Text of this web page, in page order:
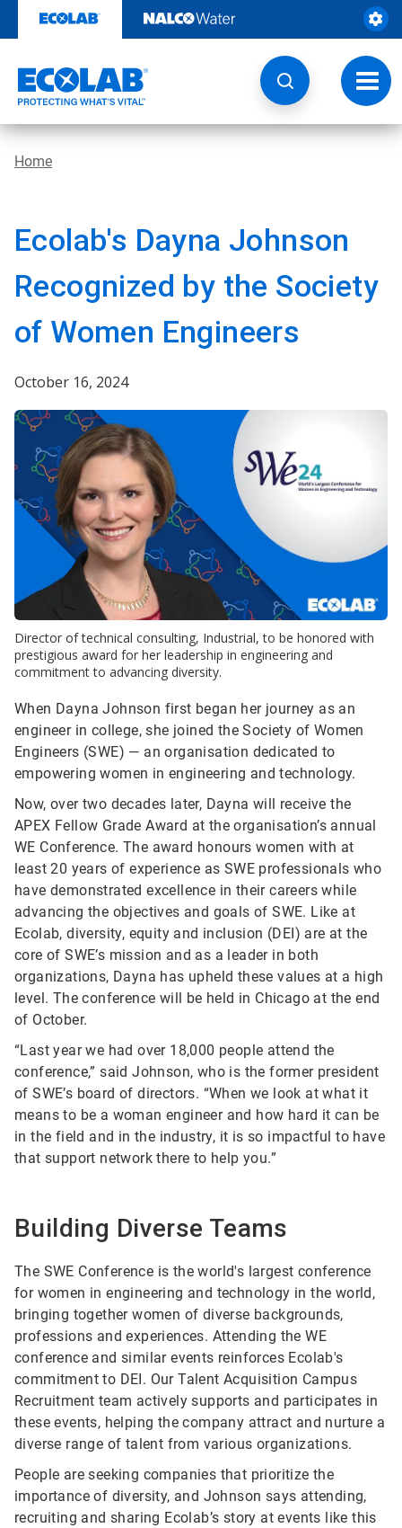
content
Home
Ecolab's Dayna Johnson
Recognized by the Society
of Women Engineers
October 16, 2024
Director of technical consulting, Industrial, to be honored with
prestigious award for her leadership in engineering and
commitment to advancing diversity.
When Dayna Johnson first began her journey as an
engineer in college, she joined the Society of Women
Engineers (SWE) — an organisation dedicated to
empowering women in engineering and technology.
Now, over two decades later, Dayna will receive the
APEX Fellow Grade Award at the organisation’s annual
WE Conference. The award honours women with at
least 20 years of experience as SWE professionals who
have demonstrated excellence in their careers while
advancing the objectives and goals of SWE. Like at
Ecolab, diversity, equity and inclusion (DEI) are at the
core of SWE’s mission and as a leader in both
organizations, Dayna has upheld these values at a high
level. The conference will be held in Chicago at the end
of October.
“Last year we had over 18,000 people attend the
conference,” said Johnson, who is the former president
of SWE’s board of directors. “When we look at what it
means to be a woman engineer and how hard it can be
in the field and in the industry, it is so impactful to have
that support network there to help you.”
Building Diverse Teams
The SWE Conference is the world's largest conference
for women in engineering and technology in the world,
bringing together women of diverse backgrounds,
professions and experiences. Attending the WE
conference and similar events reinforces Ecolab's
commitment to DEI. Our Talent Acquisition Campus
Recruitment team actively supports and participates in
these events, helping the company attract and nurture a
diverse range of talent from various organizations.
People are seeking companies that prioritize the
importance of diversity, and Johnson says attending,
recruiting and sharing Ecolab’s story at events like this